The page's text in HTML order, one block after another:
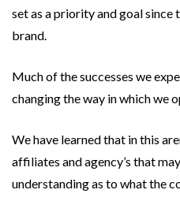
set as a priority and goal
brand.
Much of the successes we
changing the way in which we
We have learned that in this
affiliates and agency’s that
understanding as to what the